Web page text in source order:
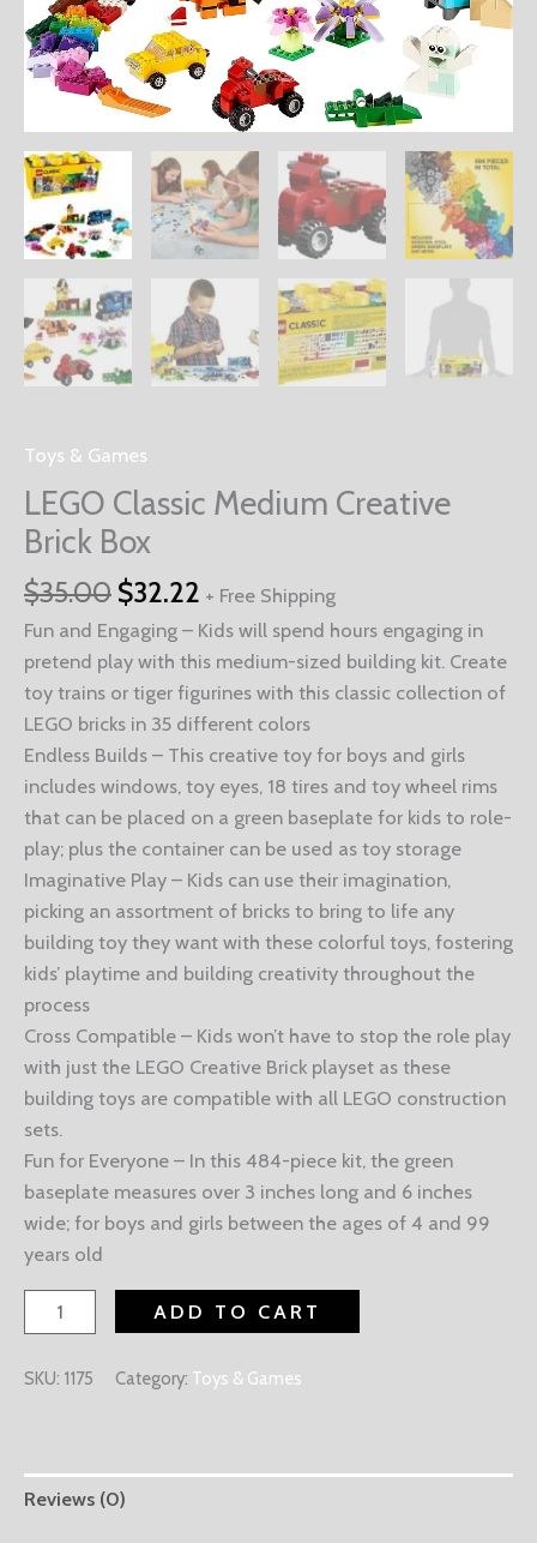
Toys & Games
LEGO Classic Medium Creative
Brick Box
$35.00 $32.22 + Free Shipping
Fun and Engaging – Kids will spend hours engaging in
pretend play with this medium-sized building kit. Create
toy trains or tiger figurines with this classic collection of
LEGO bricks in 35 different colors
Endless Builds – This creative toy for boys and girls
includes windows, toy eyes, 18 tires and toy wheel rims
that can be placed on a green baseplate for kids to role-
play; plus the container can be used as toy storage
Imaginative Play – Kids can use their imagination,
picking an assortment of bricks to bring to life any
building toy they want with these colorful toys, fostering
kids’ playtime and building creativity throughout the
process
Cross Compatible – Kids won’t have to stop the role play
with just the LEGO Creative Brick playset as these
building toys are compatible with all LEGO construction
sets.
Fun for Everyone – In this 484-piece kit, the green
baseplate measures over 3 inches long and 6 inches
wide; for boys and girls between the ages of 4 and 99
years old
ADD TO CART
SKU: 1175 Category: Toys & Games
Reviews (0)